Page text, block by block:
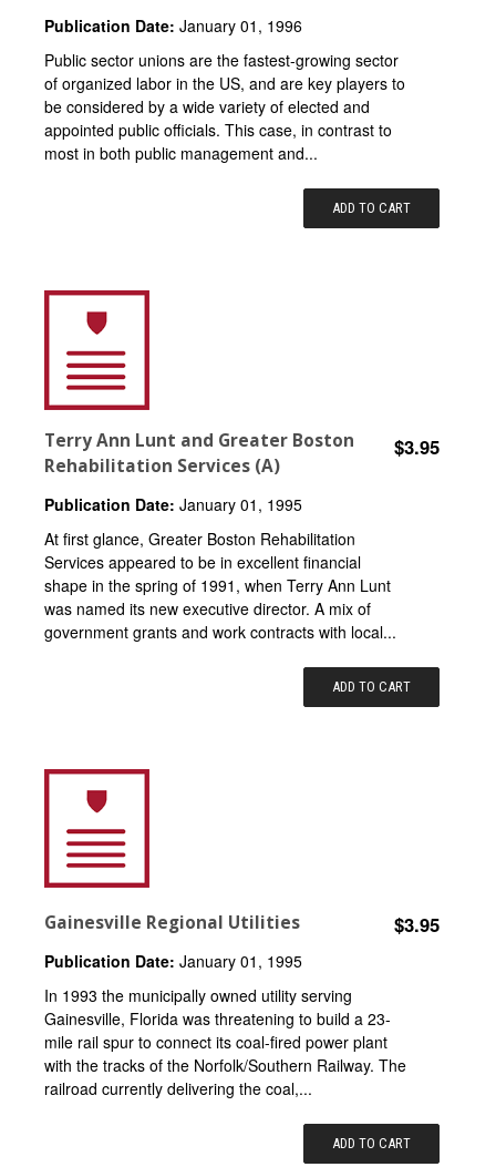
Publication Date: January 01, 1996
Public sector unions are the fastest-growing sector
of organized labor in the US, and are key players to
be considered by a wide variety of elected and
appointed public officials. This case, in contrast to
most in both public management and...
ADD TO CART
Terry Ann Lunt and Greater Boston
Rehabilitation Services (A)
$3.95
Publication Date: January 01, 1995
At first glance, Greater Boston Rehabilitation
Services appeared to be in excellent financial
shape in the spring of 1991, when Terry Ann Lunt
was named its new executive director. A mix of
government grants and work contracts with local...
ADD TO CART
Gainesville Regional Utilities $3.95
Publication Date: January 01, 1995
In 1993 the municipally owned utility serving
Gainesville, Florida was threatening to build a 23-
mile rail spur to connect its coal-fired power plant
with the tracks of the Norfolk/Southern Railway. The
railroad currently delivering the coal,...
ADD TO CART